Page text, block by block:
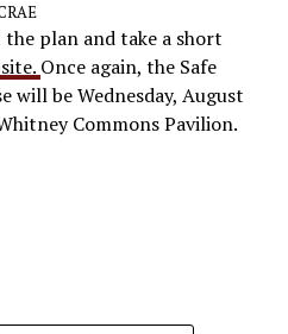
plan and take a short
Once again, the Safe
will be Wednesday, August
Commons Pavilion.